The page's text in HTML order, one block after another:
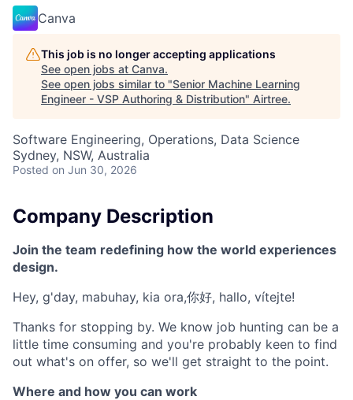
Canva
This job is no longer accepting applications
See open jobs at Canva.
See open jobs similar to "Senior Machine Learning
Engineer - VSP Authoring & Distribution" Airtree.
Software Engineering, Operations, Data Science
Sydney, NSW, Australia
Posted on Jun 30, 2026
Company Description
Join the team redefining how the world experiences
design.
Hey, g'day, mabuhay, kia ora,你好, hallo, vítejte!
Thanks for stopping by. We know job hunting can be a
little time consuming and you're probably keen to find
out what's on offer, so we'll get straight to the point.
Where and how you can work